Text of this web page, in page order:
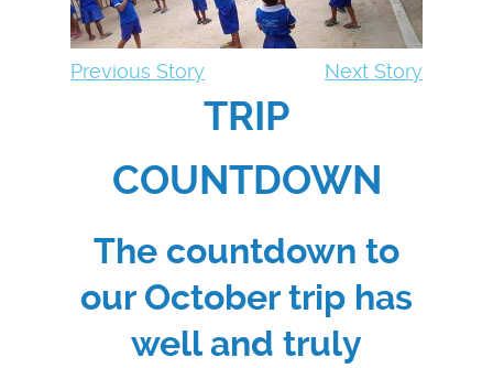
Previous Story Next Story
TRIP
COUNTDOWN
The countdown to
our October trip has
well and truly